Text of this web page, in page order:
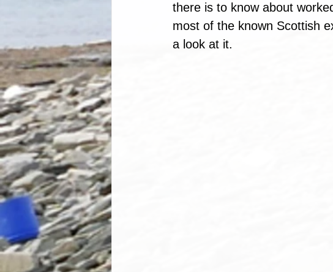
there is to know about
most of the known Scottish
a look at it.